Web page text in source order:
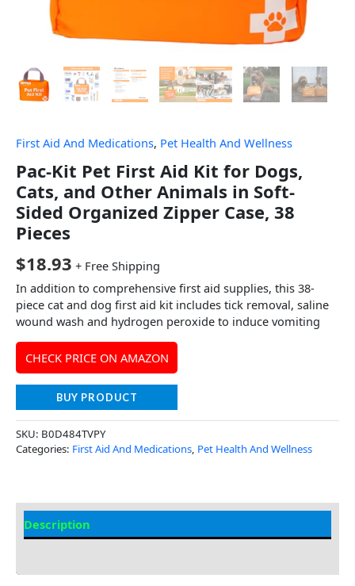
First Aid And Medications, Pet Health And Wellness
Pac-Kit Pet First Aid Kit for Dogs,
Cats, and Other Animals in Soft-
Sided Organized Zipper Case, 38
Pieces
$18.93 + Free Shipping
In addition to comprehensive first aid supplies, this 38-
piece cat and dog first aid kit includes tick removal, saline
wound wash and hydrogen peroxide to induce vomiting
CHECK PRICE ON AMAZON
BUY PRODUCT
SKU: B0D484TVPY
Categories: First Aid And Medications Pet Health And Wellness
Description